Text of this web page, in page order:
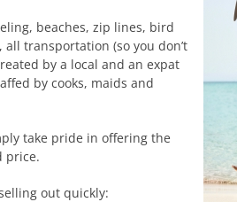
beaches, zip lines, bird
transportation (so you don’t
by a local and an expat
by cooks, maids and
take pride in offering the
price.
out quickly: